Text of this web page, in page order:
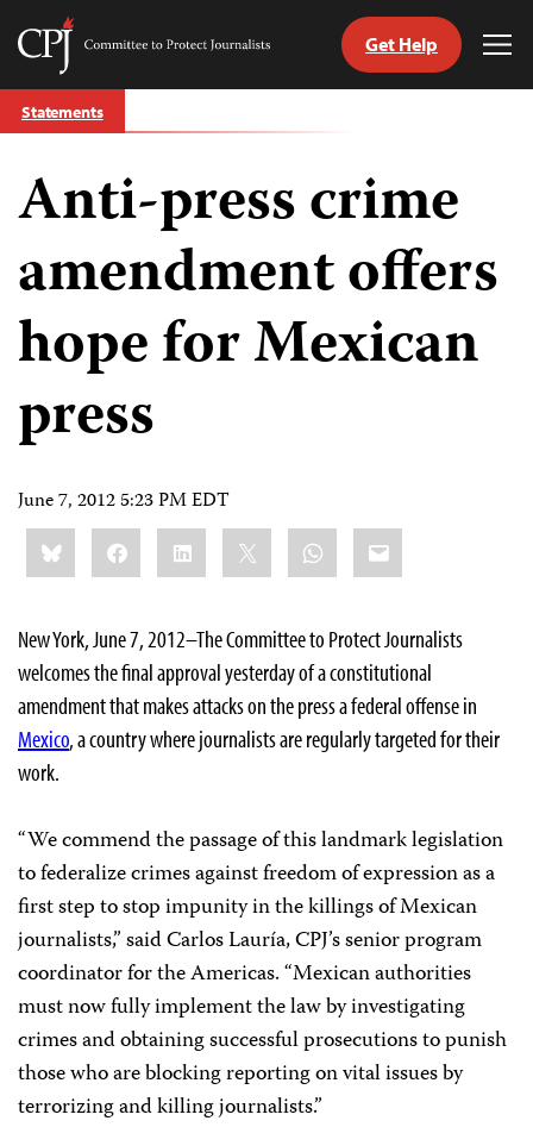
Skip
to
Committee
Journalists
Get Help
Statements
Anti-press crime
amendment offers
hope for Mexican
press
June 7, 2012 5:23 PM EDT
Share
this:BlueskyFacebookLinkedIn WhatsApp
Email
New York, June 7, 2012–The Committee to Protect Journalists
welcomes the final approval yesterday of a constitutional
amendment that makes attacks on the press a federal offense in
Mexico, a country where journalists are regularly targeted for their
work.
“We commend the passage of this landmark legislation
to federalize crimes against freedom of expression as a
first step to stop impunity in the killings of Mexican
journalists,” said Carlos Lauría, CPJ’s senior program
coordinator for the Americas. “Mexican authorities
must now fully implement the law by investigating
crimes and obtaining successful prosecutions to punish
those who are blocking reporting on vital issues by
terrorizing and killing journalists.”